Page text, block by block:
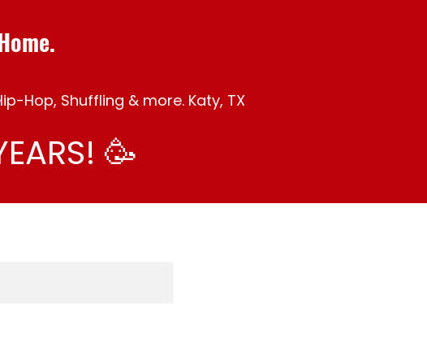
Hop, Shuffling & more. Katy, TX
🥳